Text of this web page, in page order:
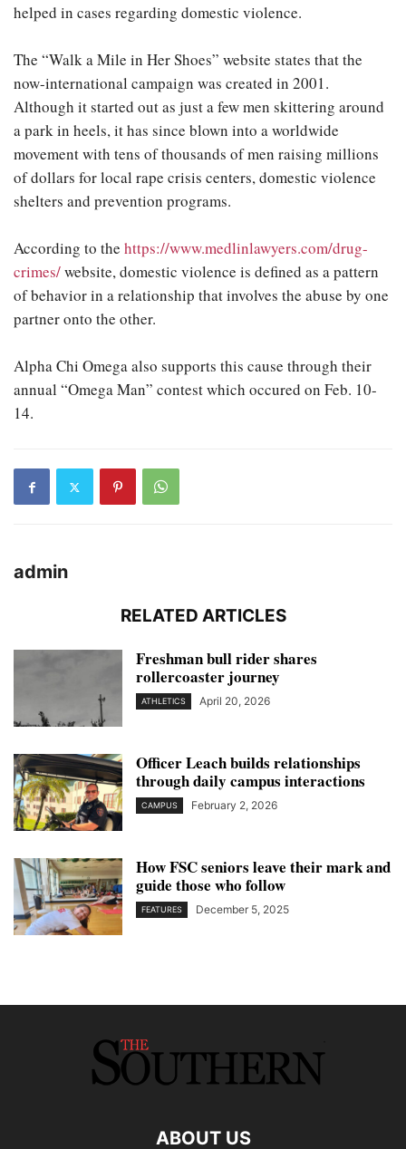
helped in cases regarding domestic violence.
The “Walk a Mile in Her Shoes” website states that the
now-international campaign was created in 2001.
Although it started out as just a few men skittering around
a park in heels, it has since blown into a worldwide
movement with tens of thousands of men raising millions
of dollars for local rape crisis centers, domestic violence
shelters and prevention programs.
According to the https://www.medlinlawyers.com/drug-
crimes/website, domestic violence is defined as a pattern
of behavior in a relationship that involves the abuse by one
partner onto the other.
Alpha Chi Omega also supports this cause through their
annual “Omega Man” contest which occured on Feb. 10-
14.
admin
RELATED ARTICLES
Freshman bull rider shares
rollercoaster journey
ATHLETICS April 20, 2026
Officer Leach builds relationships
through daily campus interactions
CAMPUS February 2, 2026
How FSC seniors leave their mark and
guide those who follow
FEATURES December 5, 2025
ABOUT US